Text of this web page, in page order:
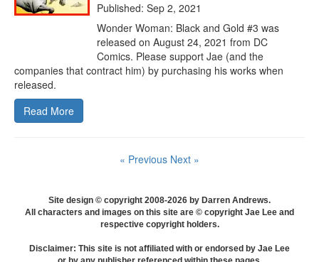
Published: Sep 2, 2021
Wonder Woman: Black and Gold #3 was
released on August 24, 2021 from DC
Comics. Please support Jae (and the
companies that contract him) by purchasing his works when
released.
Read More
« Previous Next »
Site design © copyright 2008-2026 by Darren Andrews.
All characters and images on this site are © copyright Jae Lee and
respective copyright holders.
Disclaimer: This site is not affiliated with or endorsed by Jae Lee